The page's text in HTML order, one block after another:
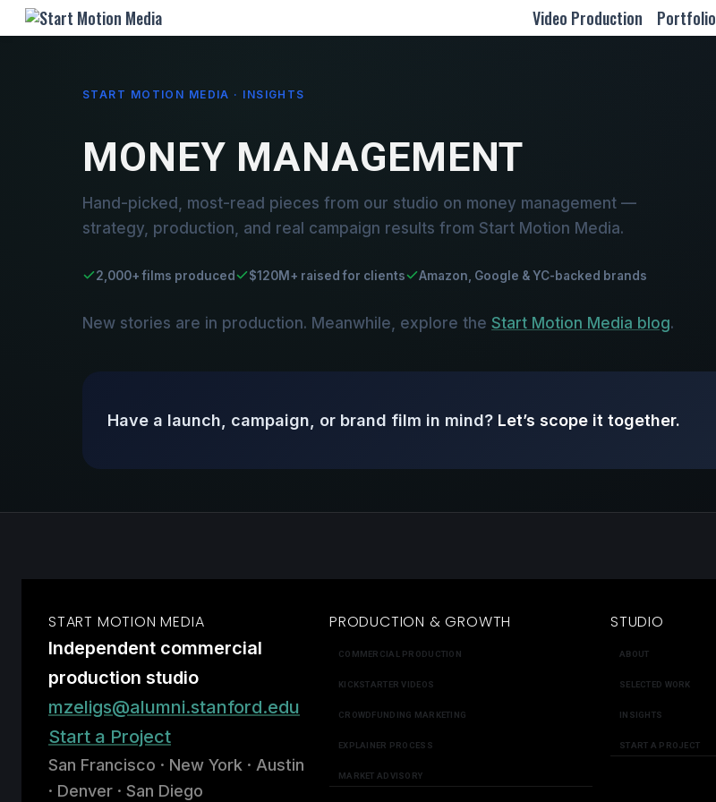
Video Production Portfolio
START MOTION MEDIA · INSIGHTS
MONEY MANAGEMENT
Hand-picked, most-read pieces from our studio on money management —
strategy, production, and real campaign results from Start Motion Media.
2,000+ films produced $120M+ raised for clients Amazon, Google & YC-backed brands
New stories are in production. Meanwhile, explore the Start Motion Media blog.
Have a launch, campaign, or brand film in mind? Let’s scope it together.
START MOTION MEDIA
Independent commercial
production studio
mzeligs@alumni.stanford.edu
Start a Project
San Francisco · New York · Austin
· Denver · San Diego
PRODUCTION & GROWTH
COMMERCIAL PRODUCTION
KICKSTARTER VIDEOS
CROWDFUNDING MARKETING
EXPLAINER PROCESS
MARKET ADVISORY
STUDIO
ABOUT
SELECTED WORK
INSIGHTS
START A PROJECT